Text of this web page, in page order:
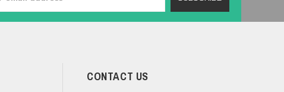
CONTACT US